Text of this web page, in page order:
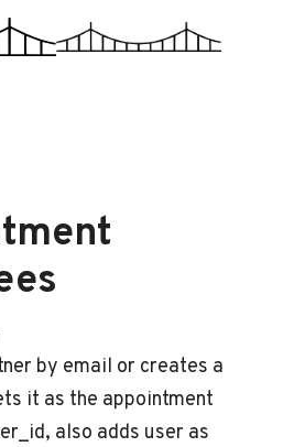
by email or creates a
it as the appointment
also adds user as